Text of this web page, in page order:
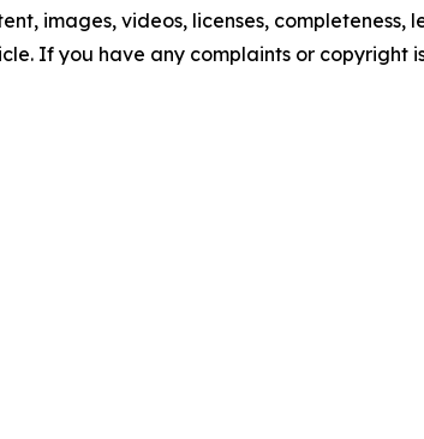
images, videos, licenses, completeness,
If you have any complaints or copyright